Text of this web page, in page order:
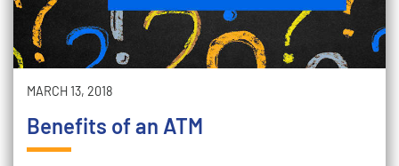
MARCH 13, 2018
Benefits of an ATM